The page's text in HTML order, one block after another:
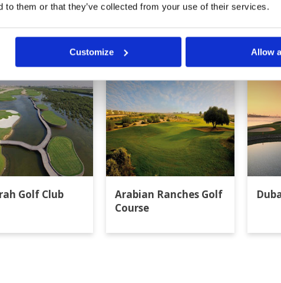
to them or that they’ve collected from your use of their services.
Customize Allow
Golf Club
Arabian Ranches Golf
Course